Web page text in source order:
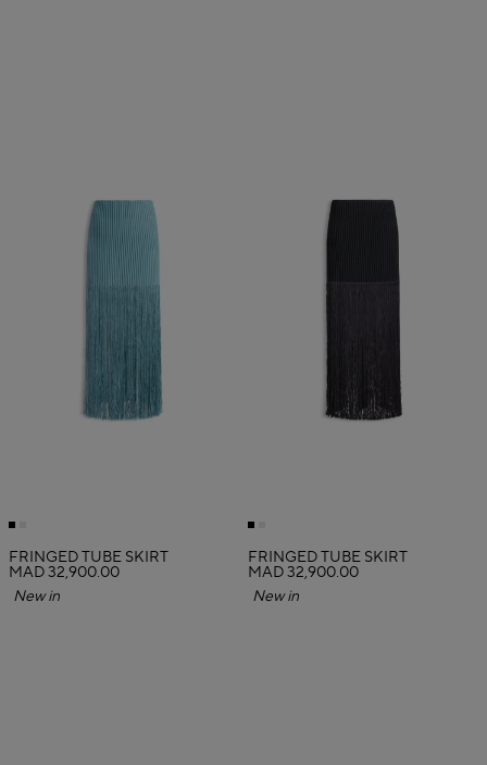
FRINGED TUBE SKIRT
MAD 32,900.00
New in
FRINGED TUBE SKIRT
MAD 32,900.00
New in